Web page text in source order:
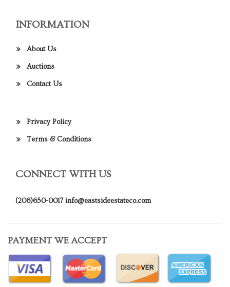
INFORMATION
About Us
Auctions
Contact Us
Privacy Policy
Terms & Conditions
CONNECT WITH US
(206)650-0017 info@eastsideestateco.com
PAYMENT WE ACCEPT